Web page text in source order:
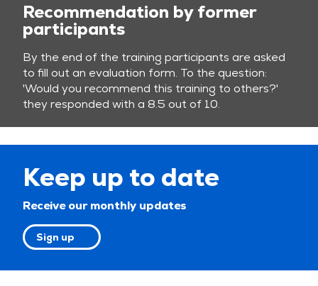
Recommendation by former
participants
By the end of the training participants are asked
to fill out an evaluation form. To the question:
'Would you recommend this training to others?'
they responded with a 8.5 out of 10.
Keep up to date
Receive our monthly updates
Sign up